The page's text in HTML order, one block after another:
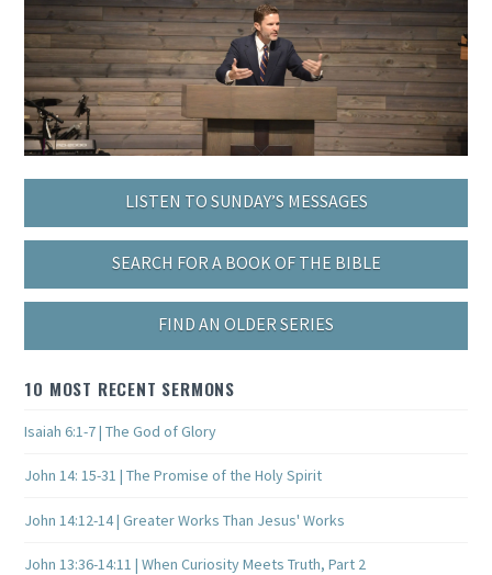
LISTEN TO SUNDAY’S MESSAGES
SEARCH FOR A BOOK OF THE BIBLE
FIND AN OLDER SERIES
10 MOST RECENT SERMONS
Isaiah 6:1-7 | The God of Glory
John 14: 15-31 | The Promise of the Holy Spirit
John 14:12-14 | Greater Works Than Jesus' Works
John 13:36-14:11 | When Curiosity Meets Truth, Part 2